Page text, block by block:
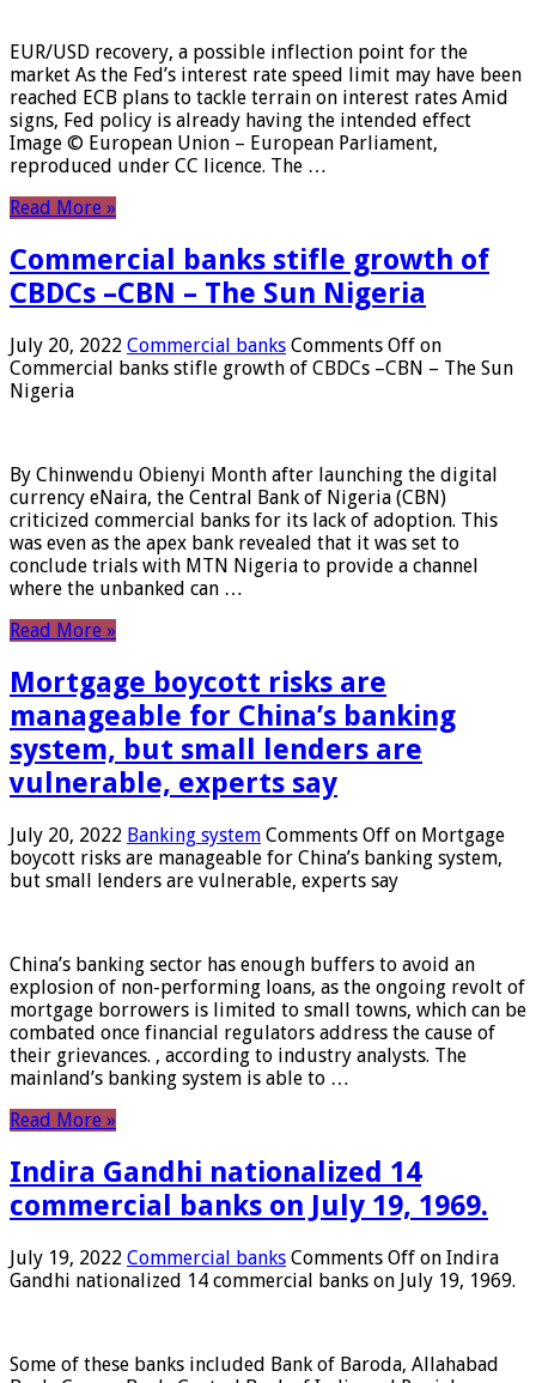
EUR/USD recovery, a possible inflection point for the
market As the Fed’s interest rate speed limit may have been
reached ECB plans to tackle terrain on interest rates Amid
signs, Fed policy is already having the intended effect
Image © European Union – European Parliament,
reproduced under CC licence. The …
Read More »
Commercial banks stifle growth of
CBDCs –CBN – The Sun Nigeria
July 20, 2022 Commercial banks Comments Off on
Commercial banks stifle growth of CBDCs –CBN – The Sun
Nigeria
By Chinwendu Obienyi Month after launching the digital
currency eNaira, the Central Bank of Nigeria (CBN)
criticized commercial banks for its lack of adoption. This
was even as the apex bank revealed that it was set to
conclude trials with MTN Nigeria to provide a channel
where the unbanked can …
Read More »
Mortgage boycott risks are
manageable for China’s banking
system, but small lenders are
vulnerable, experts say
July 20, 2022 Banking system Comments Off on Mortgage
boycott risks are manageable for China’s banking system,
but small lenders are vulnerable, experts say
China’s banking sector has enough buffers to avoid an
explosion of non-performing loans, as the ongoing revolt of
mortgage borrowers is limited to small towns, which can be
combated once financial regulators address the cause of
their grievances. , according to industry analysts. The
mainland’s banking system is able to …
Read More »
Indira Gandhi nationalized 14
commercial banks on July 19, 1969.
July 19, 2022 Commercial banks Comments Off on Indira
Gandhi nationalized 14 commercial banks on July 19, 1969.
Some of these banks included Bank of Baroda, Allahabad